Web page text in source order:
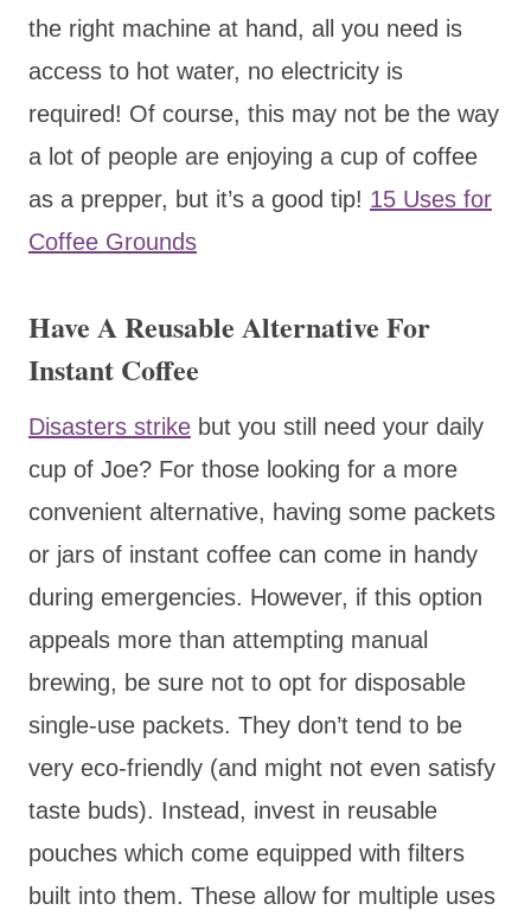
the right machine at hand, all you need is
access to hot water, no electricity is
required! Of course, this may not be the way
a lot of people are enjoying a cup of coffee
as a prepper, but it’s a good tip! 15 Uses for
Coffee Grounds
Have A Reusable Alternative For
Instant Coffee
Disasters strike but you still need your daily
cup of Joe? For those looking for a more
convenient alternative, having some packets
or jars of instant coffee can come in handy
during emergencies. However, if this option
appeals more than attempting manual
brewing, be sure not to opt for disposable
single-use packets. They don’t tend to be
very eco-friendly (and might not even satisfy
taste buds). Instead, invest in reusable
pouches which come equipped with filters
built into them. These allow for multiple uses